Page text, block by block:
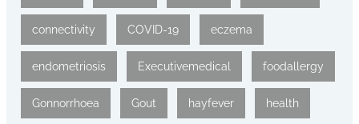
connectivity COVID-19 eczema
endometriosis Executivemedical foodallergy
Gonnorrhoea Gout hayfever health